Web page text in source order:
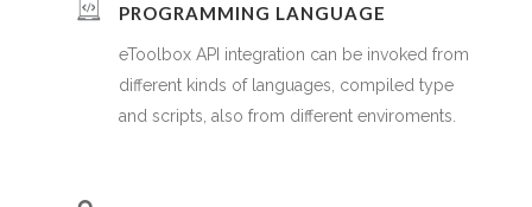
PROGRAMMING LANGUAGE
eToolbox API integration can be invoked from
different kinds of languages, compiled type
and scripts, also from different enviroments.